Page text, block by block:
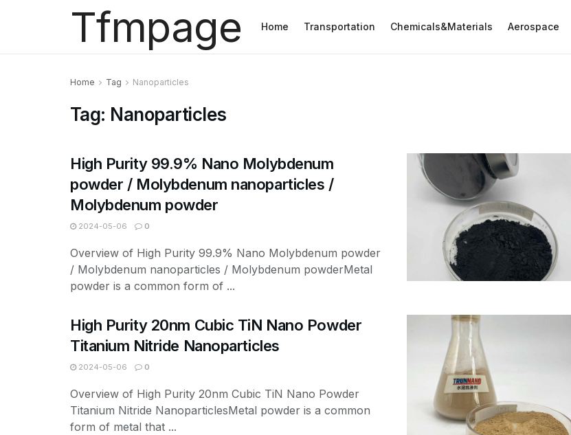
Tfmpage Home Transportation Chemicals&Materials Aerospace
Home Tag Nanoparticles
Tag: Nanoparticles
High Purity 99.9% Nano Molybdenum
powder / Molybdenum nanoparticles /
Molybdenum powder
2024-05-06 0
Overview of High Purity 99.9% Nano Molybdenum powder
/ Molybdenum nanoparticles / Molybdenum powderMetal
powder is a common form of ...
High Purity 20nm Cubic TiN Nano Powder
Titanium Nitride Nanoparticles
2024-05-06 0
Overview of High Purity 20nm Cubic TiN Nano Powder
Titanium Nitride NanoparticlesMetal powder is a common
form of metal that ...